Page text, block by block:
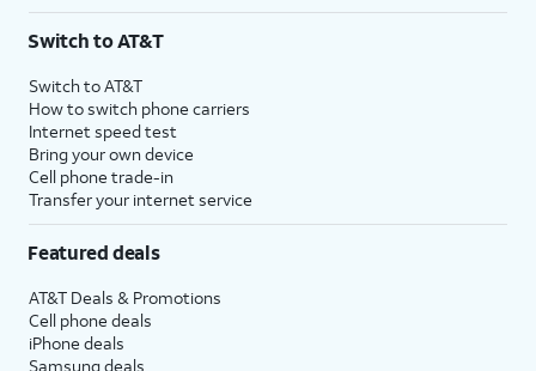
Switch to AT&T
Switch to AT&T
How to switch phone carriers
Internet speed test
Bring your own device
Cell phone trade-in
Transfer your internet service
Featured deals
AT&T Deals & Promotions
Cell phone deals
iPhone deals
Samsung deals